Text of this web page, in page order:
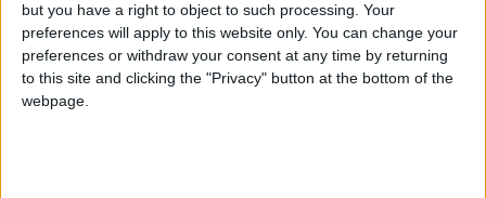
but you have a right to object to such processing. Your
preferences will apply to this website only. You can change your
preferences or withdraw your consent at any time by returning
to this site and clicking the "Privacy" button at the bottom of the
webpage.
ADRIÁN1ºB 2025-2026ESPINOSA
823